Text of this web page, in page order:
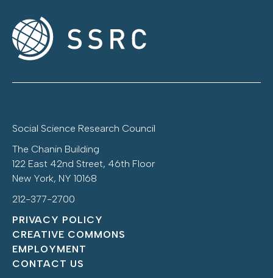
Social Science Research Council
The Chanin Building
122 East 42nd Street, 46th Floor
New York, NY 10168
212-377-2700
PRIVACY POLICY
CREATIVE COMMONS
EMPLOYMENT
CONTACT US